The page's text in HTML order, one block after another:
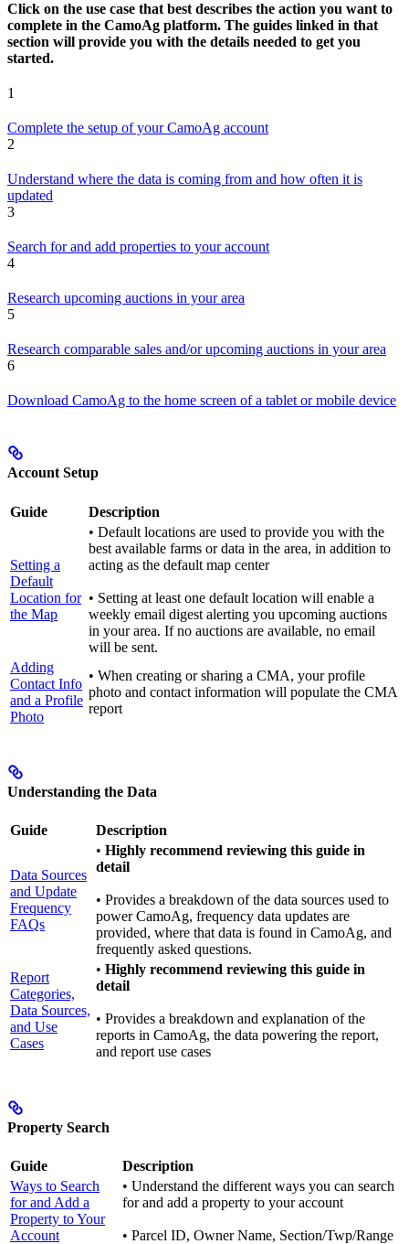
Click on the use case that best describes the action you want to
complete in the CamoAg platform. The guides linked in that
section will provide you with the details needed to get you
started.
1
Complete the setup of your CamoAg account
2
Understand where the data is coming from and how often it is
updated
3
Search for and add properties to your account
4
Research upcoming auctions in your area
5
Research comparable sales and/or upcoming auctions in your area
6
Download CamoAg to the home screen of a tablet or mobile device
Account Setup
Guide Description
Setting a
Default
Location for
the Map
• Default locations are used to provide you with the
best available farms or data in the area, in addition to
acting as the default map center
• Setting at least one default location will enable a
weekly email digest alerting you upcoming auctions
in your area. If no auctions are available, no email
will be sent.
Adding
Contact Info
and a Profile
Photo
• When creating or sharing a CMA, your profile
photo and contact information will populate the CMA
report
Understanding the Data
Guide Description
Data Sources
and Update
Frequency
FAQs
• Highly recommend reviewing this guide in
detail
• Provides a breakdown of the data sources used to
power CamoAg, frequency data updates are
provided, where that data is found in CamoAg, and
frequently asked questions.
Report
Categories,
Data Sources,
and Use
Cases
• Highly recommend reviewing this guide in
detail
• Provides a breakdown and explanation of the
reports in CamoAg, the data powering the report,
and report use cases
Property Search
Guide
Description
Ways to Search
for and Add a
Property to Your
Account
• Understand the different ways you can search
for and add a property to your account
• Parcel ID, Owner Name, Section/Twp/Range